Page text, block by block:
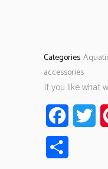
Categories:
accessories
If you like what
Facebook